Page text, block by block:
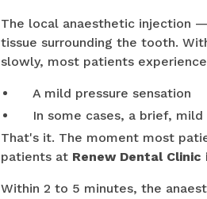
The local anaesthetic injection
tissue surrounding the tooth.
slowly, most patients
A mild pressure sensation
In some cases, a brief,
That's it. The moment most
patients at Renew Dental Clinic
Within 2 to 5 minutes, the